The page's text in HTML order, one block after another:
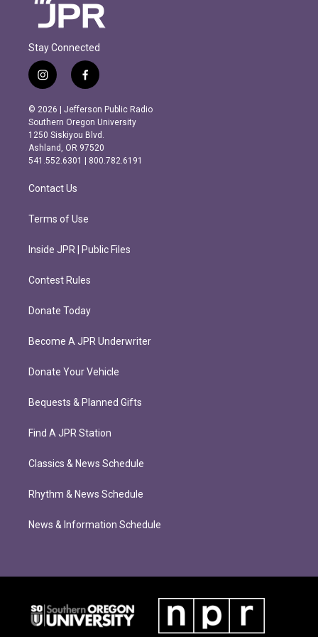
Stay Connected
i
n
s
t
a
g
r
m
f
a
c
e
b
o
o
k
© 2026 | Jefferson Public Radio
Southern Oregon University
1250 Siskiyou Blvd.
Ashland, OR 97520
541.552.6301 | 800.782.6191
Contact Us
Terms of Use
Inside JPR | Public Files
Contest Rules
Donate Today
Become A JPR Underwriter
Donate Your Vehicle
Bequests & Planned Gifts
Find A JPR Station
Classics & News Schedule
Rhythm & News Schedule
News & Information Schedule